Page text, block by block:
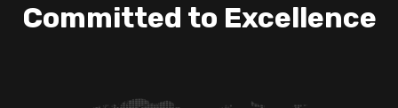
Committed to Excellence